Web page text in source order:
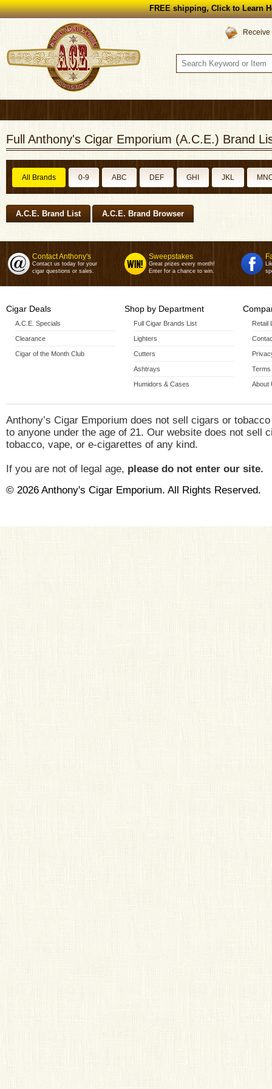
FREE shipping, Click to Learn
Full Anthony's Cigar Emporium (A.C.E.) Brand
All Brands 0-9 ABC DEF GHI JKL
A.C.E. Brand List A.C.E. Brand Browser
Contact Anthony's
Contact us today for your
cigar questions or sales.
Sweepstakes
Great prizes every month!
Enter for a chance to win.
Cigar Deals
A.C.E. Specials
Clearance
Cigar of the Month Club
Shop by Department
Full Cigar Brands List
Lighters
Cutters
Ashtrays
Humidors & Cases
Retail
Terms
About
Anthony’s Cigar Emporium does not sell cigars or
to anyone under the age of 21. Our website does not sell
tobacco, vape, or e-cigarettes of any kind.
If you are not of legal age, please do not enter our site.
© 2026 Anthony's Cigar Emporium. All Rights Reserved.